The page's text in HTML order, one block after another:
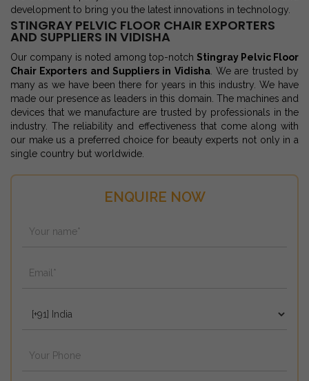
ENQUIRE NOW
development to bring you the latest innovations in technology.
STINGRAY PELVIC FLOOR CHAIR EXPORTERS
AND SUPPLIERS IN VIDISHA
Our company is noted among top-notch Stingray Pelvic Floor
Chair Exporters and Suppliers in Vidisha. We are trusted by
many as we have been there for years in this industry. We have
made our presence as leaders in this domain. The machines and
devices that we manufacture are trusted by professionals in the
industry. The reliability and effectiveness that come along with
our make us a preferred choice for beauty experts not only in a
single country but worldwide.